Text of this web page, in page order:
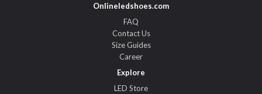
Onlineledshoes.com
FAQ
Contact Us
Size Guides
Career
Explore
LED Store